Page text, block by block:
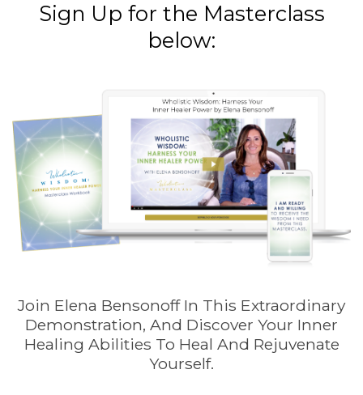
Sign Up for the Masterclass
below:
Join Elena Bensonoff In This Extraordinary
Demonstration, And Discover Your Inner
Healing Abilities To Heal And Rejuvenate
Yourself.